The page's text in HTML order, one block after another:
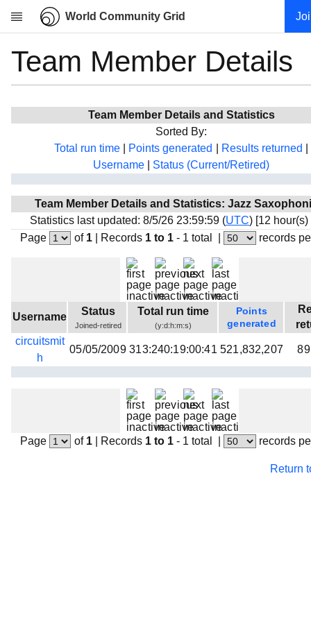
World Community Grid
Research
Community
My contribution
Projects
Team
Beta testing
Links
Download
Team Member Details
Team Member Details and Statistics
Sorted By:
Total run time
Points generated Results returned
Username
Status (Current/Retired)
Team Member Details and Statistics: Jazz
Statistics last updated: 8/5/26 23:59:59 (UTC) [12 hour(s)
Page
of 1| Records 1 to 1 - 1 total records
Username Status
Joined-retired
Total run time
(y:d:h:m:s)
Points
generated
circuitsmit
h
05/05/2009 313:240:19:00:41 521,832,207
Page of 1| Records 1 to 1 - 1 total records
Return